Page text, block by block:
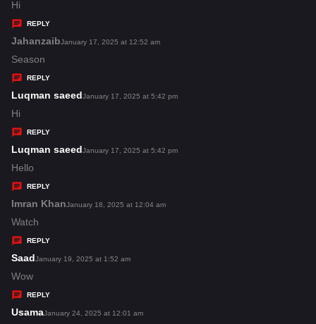
y
s
:
Hi
REPLY
Jahanzaibs
s
January 17, 2025 at 12:52 am
Season
REPLY
Luqman saeeds
s
January 17, 2025 at 5:42 pm
Hi
REPLY
Luqman saeeds
s
January 17, 2025 at 5:42 pm
Hello
REPLY
Imran Khans
s
January 18, 2025 at 12:04 am
Watch
REPLY
Saads
y
s
January 19, 2025 at 1:52 am
Wow
REPLY
Usamas
January 24, 2025 at 12:01 am